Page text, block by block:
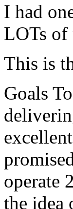
I had
LOTs of
This is
Goals
operate
the idea